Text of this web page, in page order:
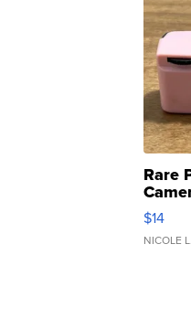
Rare
$14
NICOLE L.